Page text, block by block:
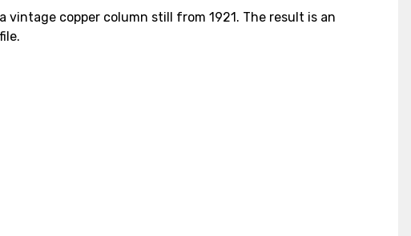
copper column still from 1921. The result is an